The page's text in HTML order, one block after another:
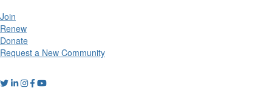
Join
Renew
Donate
Request a New Community